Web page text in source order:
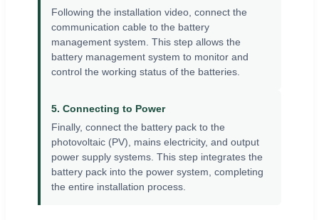
Following the installation video, connect the
communication cable to the battery
management system. This step allows the
battery management system to monitor and
control the working status of the batteries.
5. Connecting to Power
Finally, connect the battery pack to the
photovoltaic (PV), mains electricity, and output
power supply systems. This step integrates the
battery pack into the power system, completing
the entire installation process.